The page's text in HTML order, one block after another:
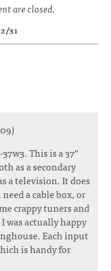
are closed.
31
This is a 37"
as a secondary
a television. It does
a cable box, or
crappy tuners and
was actually happy
Each input
is handy for